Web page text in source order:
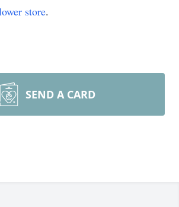
store.
SEND A CARD